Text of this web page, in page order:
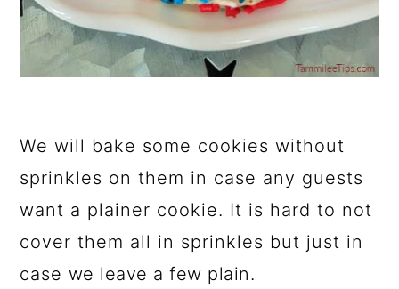
We will bake some cookies without
sprinkles on them in case any guests
want a plainer cookie. It is hard to not
cover them all in sprinkles but just in
case we leave a few plain.